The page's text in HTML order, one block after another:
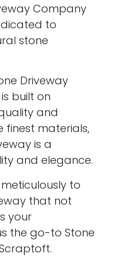
Company
to
stone
Driveway
built on
and
finest materials,
is a
and elegance.
to
that not
your
the go-to Stone